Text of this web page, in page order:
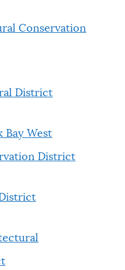
Conservation
District
Bay West
District